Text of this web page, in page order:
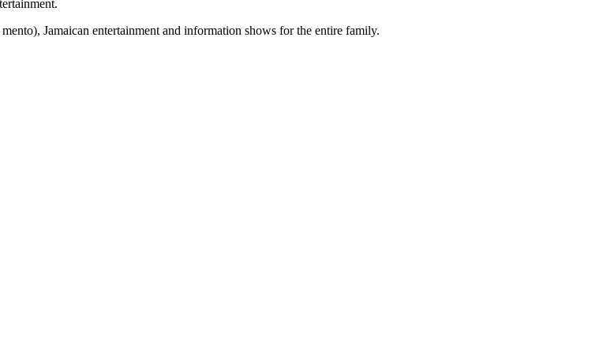
Jamaican entertainment and information shows for the entire family.